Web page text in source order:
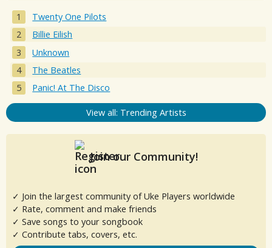
Twenty One Pilots
Billie Eilish
Unknown
The Beatles
Panic! At The Disco
View all: Trending Artists
Join our Community!
✓ Join the largest community of Uke Players worldwide
✓ Rate, comment and make friends
✓ Save songs to your songbook
✓ Contribute tabs, covers, etc.